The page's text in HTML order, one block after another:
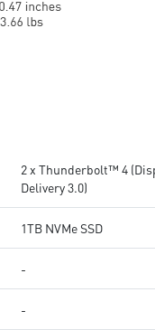
2 x Thunderbolt™ 4
Delivery 3.0)
1TB NVMe SSD
-
-